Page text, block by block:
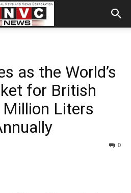
as the World’s
for British
Liters
0